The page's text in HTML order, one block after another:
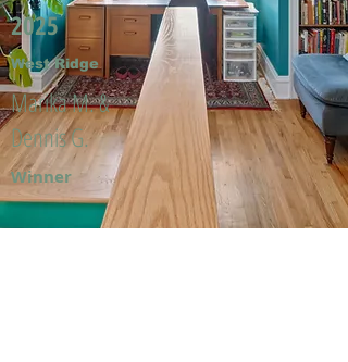
2025
West Ridge
Marika M. &
Dennis G.
Winner